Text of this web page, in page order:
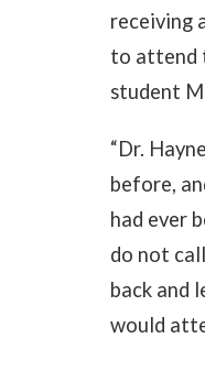
receiving
to attend
student
“Dr.
before,
had ever
do not
back and
would